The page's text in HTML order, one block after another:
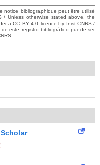
notice bibliographique peut être utilisé
/ Unless otherwise stated above, the
a CC BY 4.0 licence by Inist-CNRS /
este registro bibliográfico puede ser